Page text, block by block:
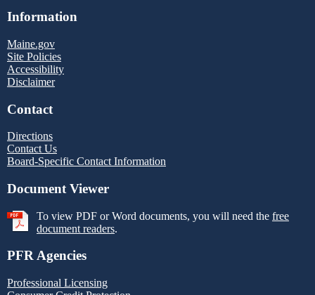
Information
Maine.gov
Site Policies
Accessibility
Disclaimer
Contact
Directions
Contact Us
Board-Specific Contact Information
Document Viewer
To view PDF or Word documents, you will need the free
document readers.
PFR Agencies
Professional Licensing